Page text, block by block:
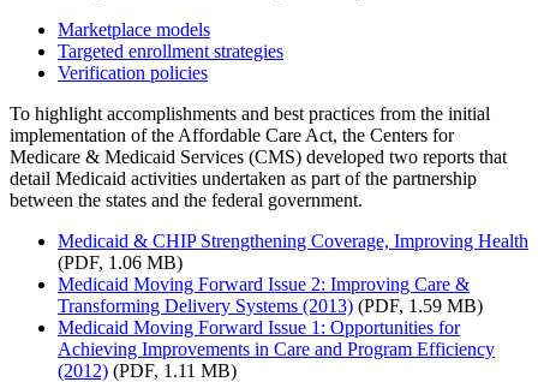
Marketplace models
Targeted enrollment strategies
Verification policies
To highlight accomplishments and best practices from the initial
implementation of the Affordable Care Act, the Centers for
Medicare & Medicaid Services (CMS) developed two reports that
detail Medicaid activities undertaken as part of the partnership
between the states and the federal government.
Medicaid & CHIP Strengthening Coverage, Improving Health
(PDF, 1.06 MB)
Medicaid Moving Forward Issue 2: Improving Care &
Transforming Delivery Systems (2013) (PDF, 1.59 MB)
Medicaid Moving Forward Issue 1: Opportunities for
Achieving Improvements in Care and Program Efficiency
(2012) (PDF, 1.11 MB)